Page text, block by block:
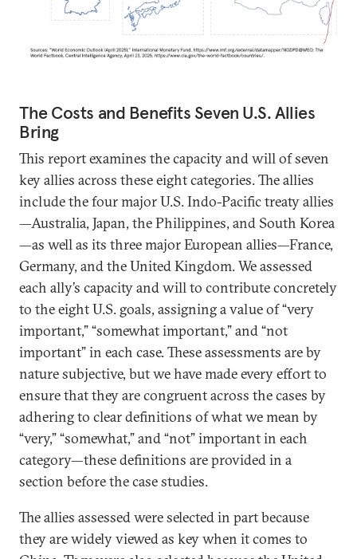
The Costs and Benefits Seven U.S. Allies
Bring
This report examines the capacity and will of seven
key allies across these eight categories. The allies
include the four major U.S. Indo-Pacific treaty allies
—Australia, Japan, the Philippines, and South Korea
—as well as its three major European allies—France,
Germany, and the United Kingdom. We assessed
each ally’s capacity and will to contribute concretely
to the eight U.S. goals, assigning a value of “very
important,” “somewhat important,” and “not
important” in each case. These assessments are by
nature subjective, but we have made every effort to
ensure that they are congruent across the cases by
adhering to clear definitions of what we mean by
“very,” “somewhat,” and “not” important in each
category—these definitions are provided in a
section before the case studies.
The allies assessed were selected in part because
they are widely viewed as key when it comes to